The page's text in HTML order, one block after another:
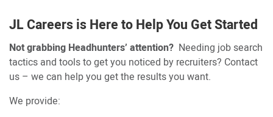
JL Careers is Here to Help You Get Started
Not grabbing Headhunters’ attention? Needing job search
tactics and tools to get you noticed by recruiters? Contact
us – we can help you get the results you want.
We provide: